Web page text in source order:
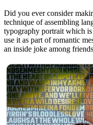
Did you ever consider
technique of assembling
typography portrait which
use it as part of romantic
an inside joke among